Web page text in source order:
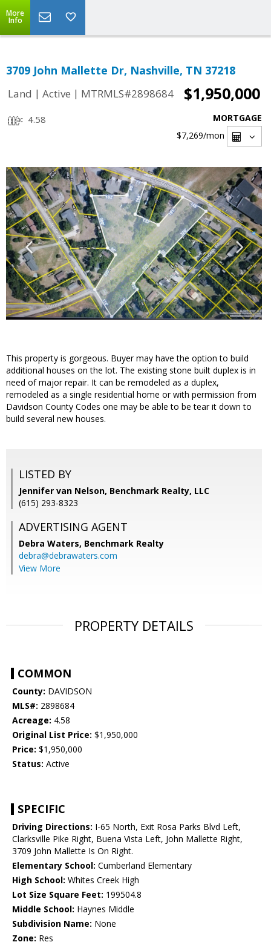
More
Info
3709 John Mallette Dr, Nashville, TN 37218
Land | Active | MTRMLS#2898684 $1,950,000
4.58
MORTGAGE
$7,269/mon
This property is gorgeous. Buyer may have the option to build
additional houses on the lot. The existing stone built duplex is in
need of major repair. It can be remodeled as a duplex,
remodeled as a single residential home or with permission from
Davidson County Codes one may be able to be tear it down to
build several new houses.
LISTED BY
Jennifer van Nelson, Benchmark Realty, LLC
(615) 293-8323
ADVERTISING AGENT
Debra Waters, Benchmark Realty
debra@debrawaters.com
View More
PROPERTY DETAILS
COMMON
County: DAVIDSON
MLS#: 2898684
Acreage: 4.58
Original List Price: $1,950,000
Price: $1,950,000
Status: Active
SPECIFIC
Driving Directions: I-65 North, Exit Rosa Parks Blvd Left,
Clarksville Pike Right, Buena Vista Left, John Mallette Right,
3709 John Mallette Is On Right.
Elementary School: Cumberland Elementary
High School: Whites Creek High
Lot Size Square Feet: 199504.8
Middle School: Haynes Middle
Subdivision Name: None
Zone: Res